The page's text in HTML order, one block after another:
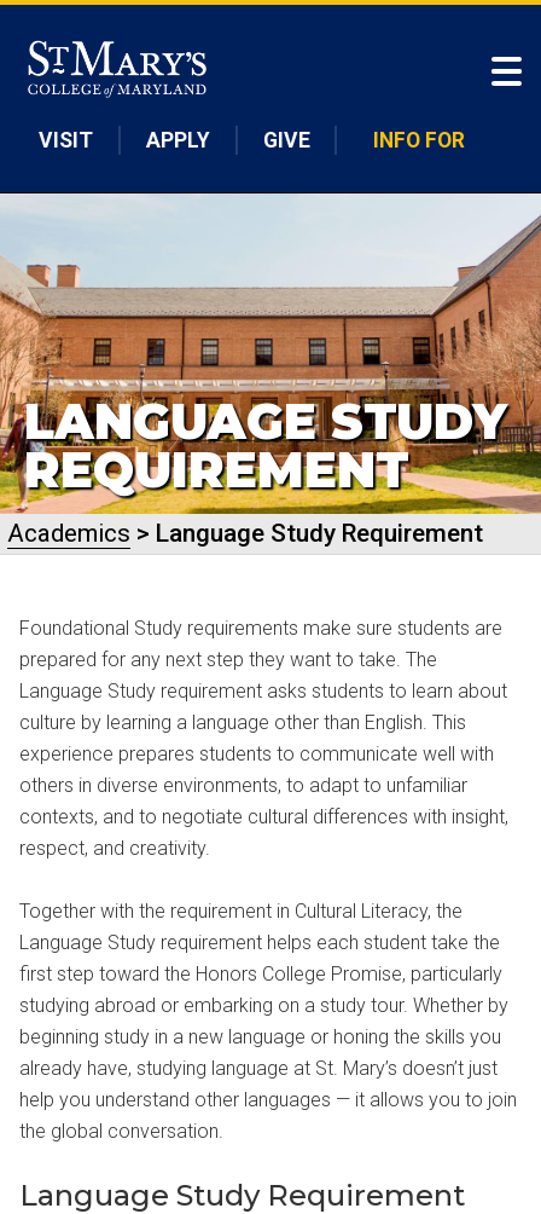
VISIT APPLY GIVE INFO FOR
LANGUAGE STUDY
REQUIREMENT
Academics > Language Study Requirement
Foundational Study requirements make sure students are
prepared for any next step they want to take. The
Language Study requirement asks students to learn about
culture by learning a language other than English. This
experience prepares students to communicate well with
others in diverse environments, to adapt to unfamiliar
contexts, and to negotiate cultural differences with insight,
respect, and creativity.
Together with the requirement in Cultural Literacy, the
Language Study requirement helps each student take the
first step toward the Honors College Promise, particularly
studying abroad or embarking on a study tour. Whether by
beginning study in a new language or honing the skills you
already have, studying language at St. Mary’s doesn’t just
help you understand other languages — it allows you to join
the global conversation.
Language Study Requirement